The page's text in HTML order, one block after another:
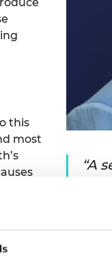
this
most
of
A